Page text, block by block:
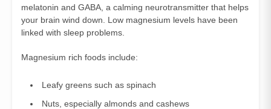
melatonin and GABA, a calming neurotransmitter that helps
your brain wind down. Low magnesium levels have been
linked with sleep problems.
Magnesium rich foods include:
Leafy greens such as spinach
Nuts, especially almonds and cashews